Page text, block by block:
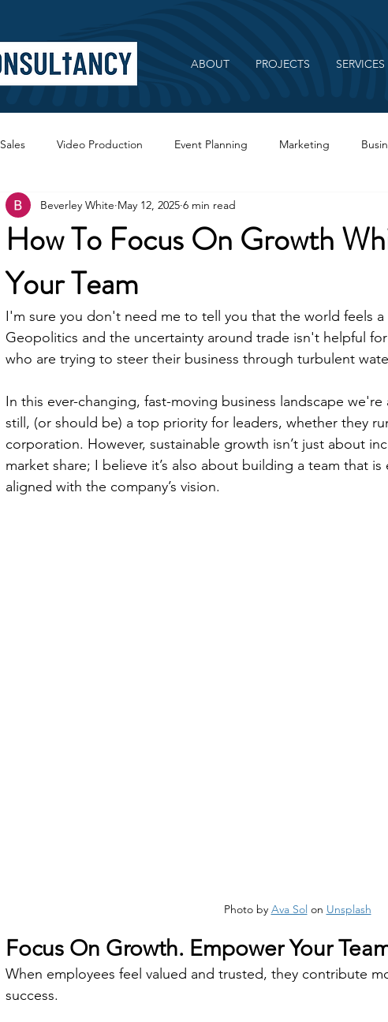
ABOUT PROJECTS SERVICES
Sales Video Production Event Planning Marketing
Copywriting SEO Branding
How To Focus On Growth
Your Team
Beverley White May 12, 2025 6 min read
I'm sure you don't need me to tell you that the world feels
Geopolitics and the uncertainty around trade isn't helpful
who are trying to steer their business through turbulent
In this ever-changing, fast-moving business landscape
still, (or should be) a top priority for leaders, whether they
corporation. However, sustainable growth isn’t just about
market share; I believe it’s also about building a team that
aligned with the company’s vision.
Photo by Ava Sol on Unsplash
Focus On Growth. Empower Your
When employees feel valued and trusted, they contribute
success.